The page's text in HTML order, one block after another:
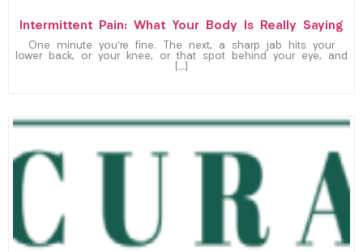
Intermittent Pain: What Your Body Is Really Saying
One minute you’re fine. The next, a sharp jab hits your
lower back, or your knee, or that spot behind your eye, and
[…]